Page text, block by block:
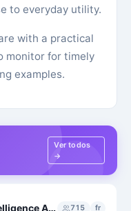
to everyday utility.
with a practical
monitor for timely
examples.
Ver todos
→
Technologies et IA 🇫🇷 Intelligence Artificielle France - ChatGPT - MidJourney - Bard 715 fr